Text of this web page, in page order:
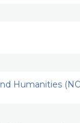
Humanities